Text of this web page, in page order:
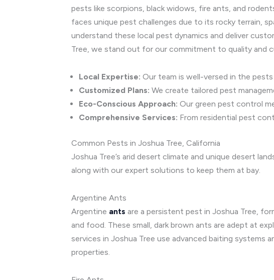
pests like scorpions, black widows, fire ants, and
faces unique pest challenges due to its rocky terrain,
understand these local pest dynamics and deliver
Tree, we stand out for our commitment to quality and
Local Expertise: Our team is well-versed in the
Customized Plans: We create tailored pest
Eco-Conscious Approach: Our green pest control
Comprehensive Services: From residential pest
Common Pests in Joshua Tree, California
Joshua Tree’s arid desert climate and unique desert
along with our expert solutions to keep them at bay.
Argentine Ants
Argentine ants are a persistent pest in Joshua Tree,
and food. These small, dark brown ants are adept at
services in Joshua Tree use advanced baiting
properties.